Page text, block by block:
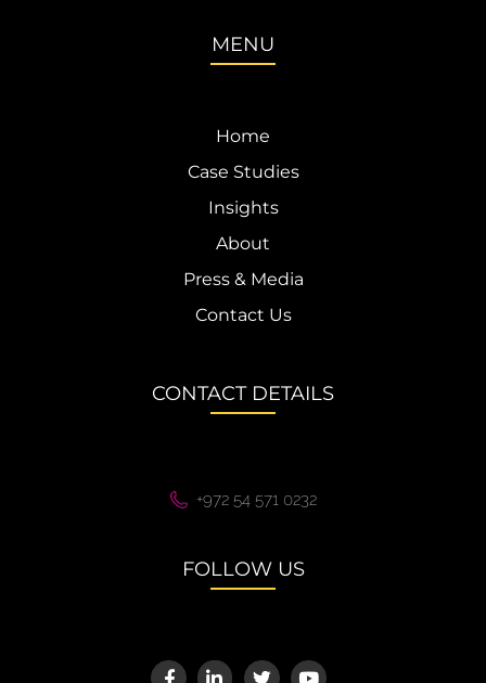
MENU
Home
Case Studies
Insights
About
Press & Media
Contact Us
CONTACT DETAILS
+972 54 571 0232
FOLLOW US